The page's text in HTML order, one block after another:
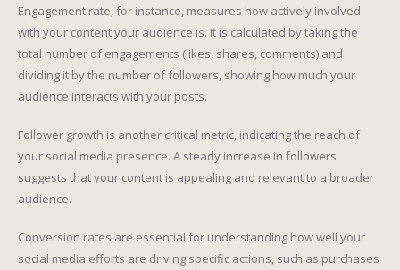
Engagement rate, for instance, measures how actively involved
with your content your audience is. It is calculated by taking the
total number of engagements (likes, shares, comments) and
dividing it by the number of followers, showing how much your
audience interacts with your posts.
Follower growth is another critical metric, indicating the reach of
your social media presence. A steady increase in followers
suggests that your content is appealing and relevant to a broader
audience.
Conversion rates are essential for understanding how well your
social media efforts are driving specific actions, such as purchases